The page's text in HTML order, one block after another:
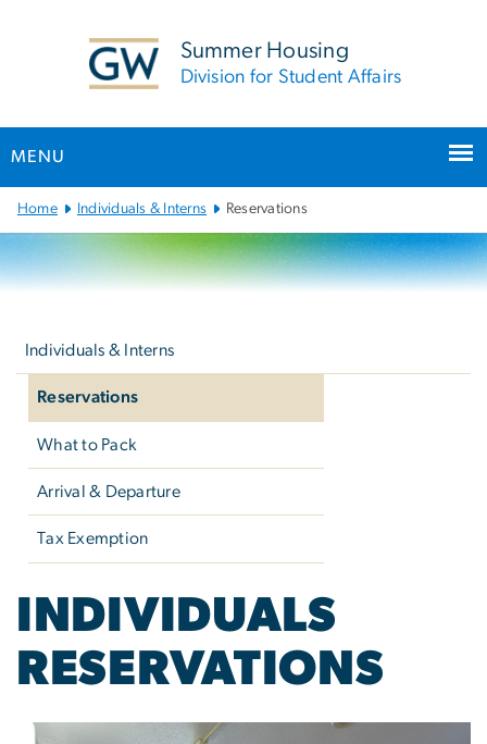
Summer Housing
Division for Student Affairs
MENU
Main
Bootstrap
Navigation
Home Individuals & Interns Reservations
Individuals & Interns
Reservations
What to Pack
Arrival & Departure
Tax Exemption
INDIVIDUALS
RESERVATIONS